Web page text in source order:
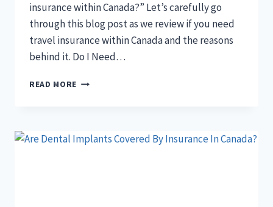
insurance within Canada?” Let’s carefully go
through this blog post as we review if you need
travel insurance within Canada and the reasons
behind it. Do I Need…
READ MORE DO
INSURANCE
WITHIN